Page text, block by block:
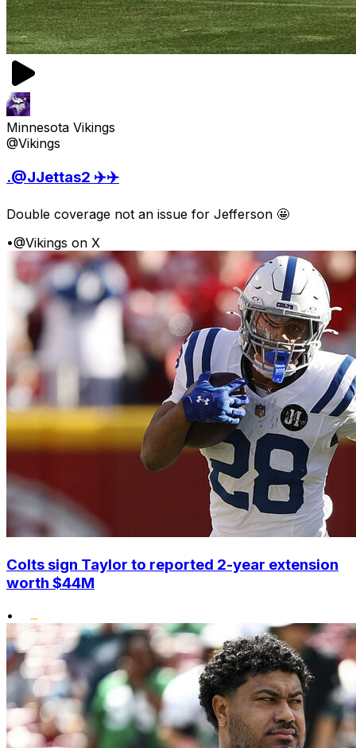
Minnesota Vikings
@Vikings
.@JJettas2 ✈️✈️
Double coverage not an issue for Jefferson 🤩
•@Vikings on X
Colts sign Taylor to reported 2-year extension
worth $44M
•